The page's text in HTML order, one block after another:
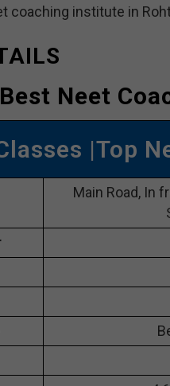
coaching institute in
Best Neet
|Top
Main Road, In